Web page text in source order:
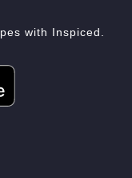
with Inspiced.